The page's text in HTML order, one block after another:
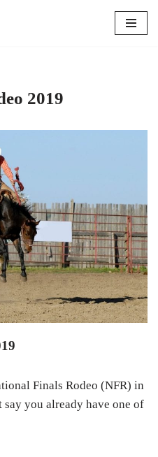
2019
Finals Rodeo (NFR) in
say you already have one of